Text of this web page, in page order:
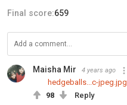
Final score:659
Maisha Mir 4 years ago
hedgeballs...c-jpeg.jpg
98
Reply